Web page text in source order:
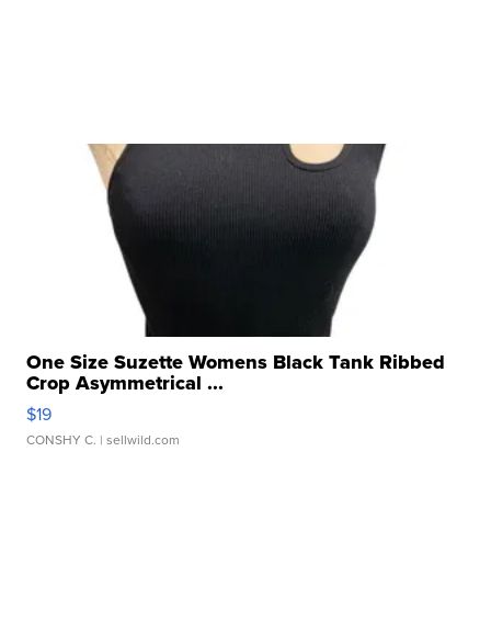
One Size Suzette Womens Black Tank Ribbed
Crop Asymmetrical ...
$19
CONSHY C. | sellwild.com